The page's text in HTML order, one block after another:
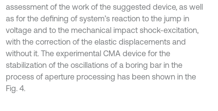
assessment of the work of the suggested device, as well
as for the defining of system’s reaction to the jump in
voltage and to the mechanical impact shock-excitation,
with the correction of the elastic displacements and
without it. The experimental CMA device for the
stabilization of the oscillations of a boring bar in the
process of aperture processing has been shown in the
Fig. 4.